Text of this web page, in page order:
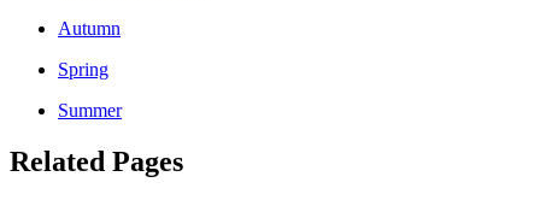
Autumn
Spring
Summer
Related Pages